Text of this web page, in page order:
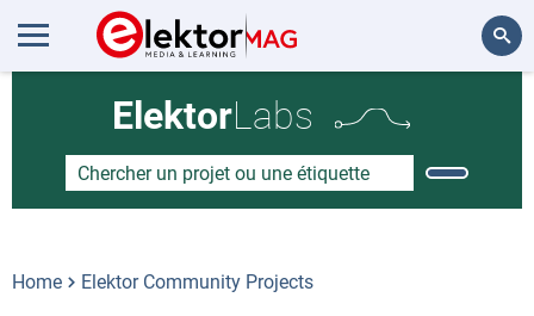
ElektorLabs
Home Elektor Community Projects